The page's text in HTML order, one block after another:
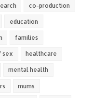
co-production
education
families
sex healthcare
mental health
mums